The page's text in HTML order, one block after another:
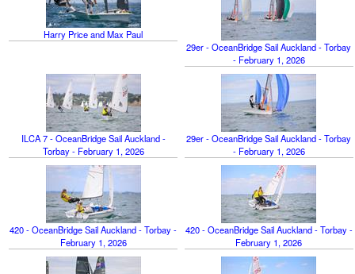
Harry Price and Max Paul
29er - OceanBridge Sail Auckland - Torbay
- February 1, 2026
ILCA 7 - OceanBridge Sail Auckland -
Torbay - February 1, 2026
29er - OceanBridge Sail Auckland - Torbay
- February 1, 2026
420 - OceanBridge Sail Auckland - Torbay -
February 1, 2026
420 - OceanBridge Sail Auckland - Torbay -
February 1, 2026